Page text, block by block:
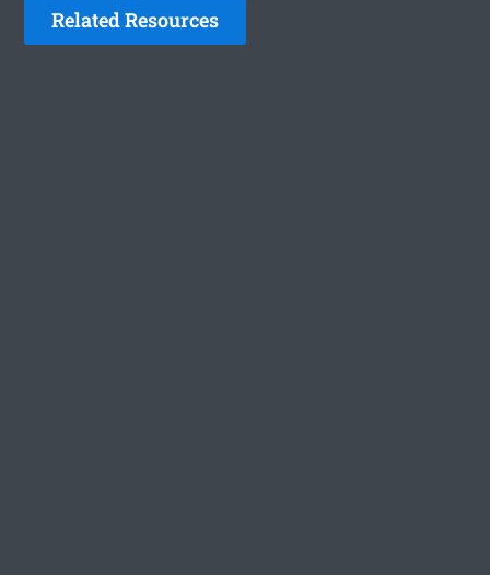
Related Resources